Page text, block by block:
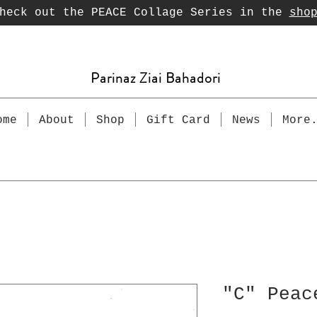
out the PEACE Collage Series in the
Parinaz Ziai Bahadori
About Shop Gift Card News
"C"